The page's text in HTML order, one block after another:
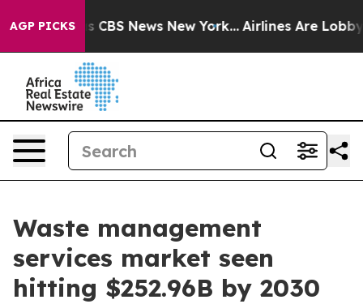
AGP PICKS
was CBS News New York... Airlines Are Lobbying
Waste management
services market seen
hitting $252.96B by 2030